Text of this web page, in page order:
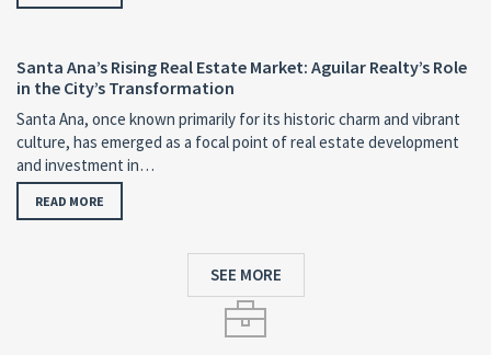
Santa Ana’s Rising Real Estate Market: Aguilar Realty’s Role
in the City’s Transformation
Santa Ana, once known primarily for its historic charm and vibrant
culture, has emerged as a focal point of real estate development
and investment in…
READ MORE
SEE MORE